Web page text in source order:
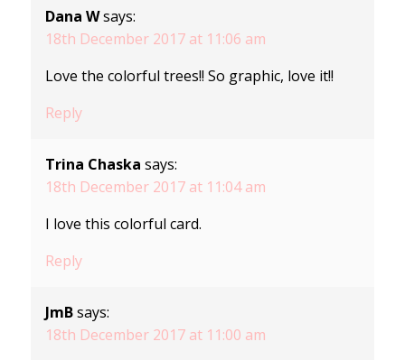
Dana W says:
18th December 2017 at 11:06 am
Love the colorful trees!! So graphic, love it!!
Reply
Trina Chaska says:
18th December 2017 at 11:04 am
I love this colorful card.
Reply
JmB says:
18th December 2017 at 11:00 am